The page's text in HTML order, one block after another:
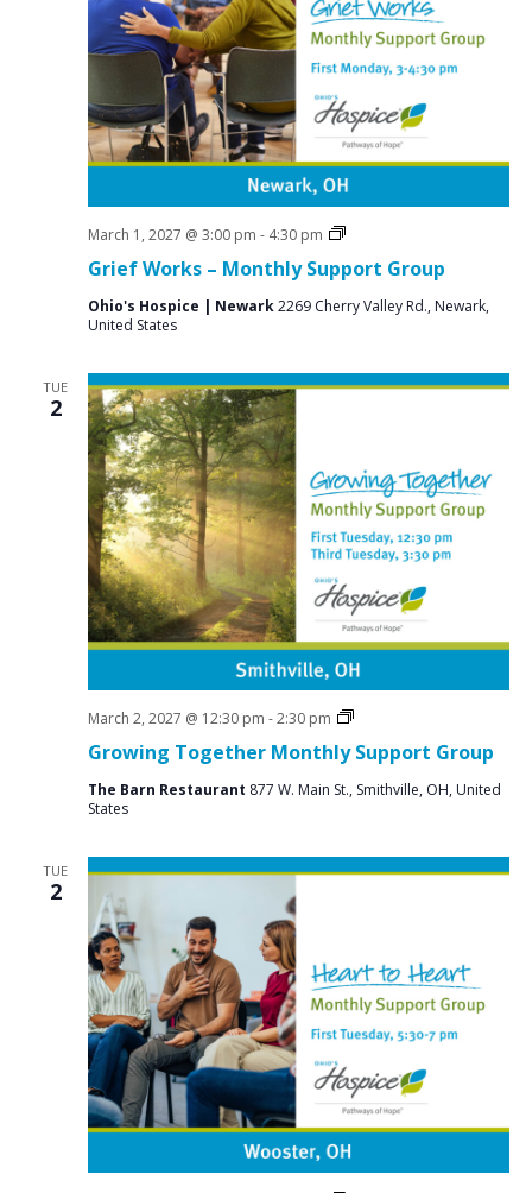
Grief Works – Monthly Support Group
March 1, 2027 @ 3:00 pm - 4:30 pm
Grief
Groups
Ohio's Hospice | Newark2269 Cherry Valley Rd., Newark,
United States
TUE
2
Growing Together Monthly Support Group
March 2, 2027 @ 12:30 pm -2:30 pm
Social
The Barn Restaurant 877 W. Main St., Smithville, OH, United
States
TUE
2